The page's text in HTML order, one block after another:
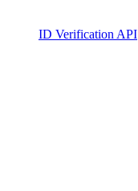
ID Verification API